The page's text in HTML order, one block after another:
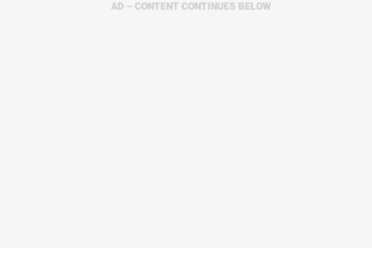
AD – CONTENT CONTINUES BELOW